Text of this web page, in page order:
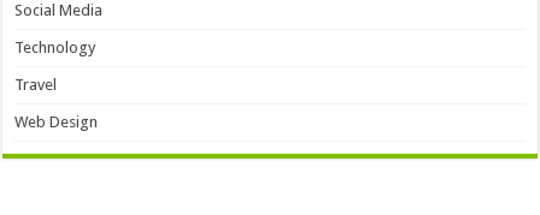
Social Media
Technology
Travel
Web Design